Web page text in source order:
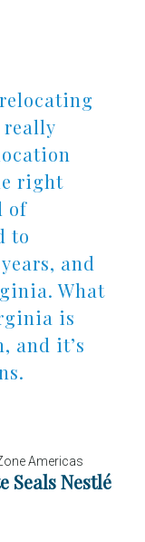
really
right
of
to
and
What
is
and it’s
Americas
Seals Nestlé